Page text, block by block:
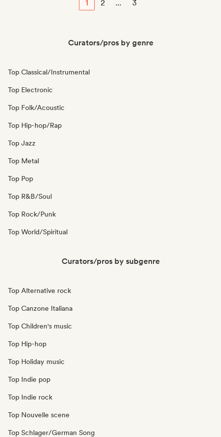
1 2 ... 3
Curators/pros by genre
Top Classical/Instrumental
Top Electronic
Top Folk/Acoustic
Top Hip-hop/Rap
Top Jazz
Top Metal
Top Pop
Top R&B/Soul
Top Rock/Punk
Top World/Spiritual
Curators/pros by subgenre
Top Alternative rock
Top Canzone Italiana
Top Children's music
Top Hip-hop
Top Holiday music
Top Indie pop
Top Indie rock
Top Nouvelle scene
Top Schlager/German Song